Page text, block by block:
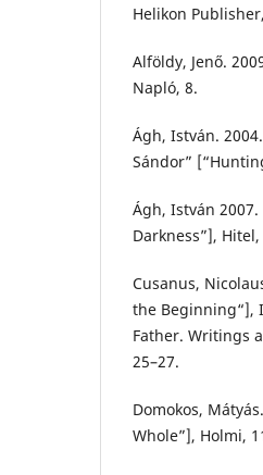
Helikon
Alföldy, Jenő.
Napló, 8.
Ágh, István.
Sándor”
Ágh, István
Darkness”], Hitel,
Cusanus,
the Beginning“],
Father. Writings
25–27.
Domokos,
Whole”], Holmi,